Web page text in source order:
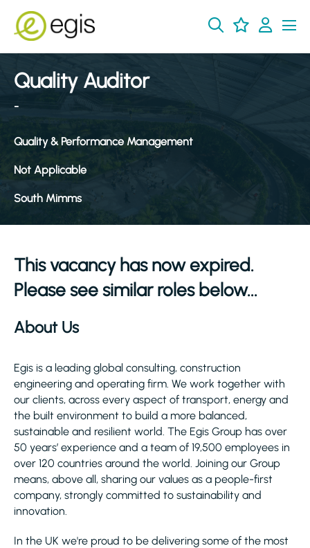
Quality Auditor
-
Quality & Performance Management
Not Applicable
South Mimms
This vacancy has now expired.
Please see similar roles below...
About Us
Egis is a leading global consulting, construction
engineering and operating firm. We work together with
our clients, across every aspect of transport, energy and
the built environment to build a more balanced,
sustainable and resilient world. The Egis Group has over
50 years’ experience and a team of 19,500 employees in
over 120 countries around the world. Joining our Group
means, above all, sharing our values as a people-first
company, strongly committed to sustainability and
innovation.
In the UK we're proud to be delivering some of the most